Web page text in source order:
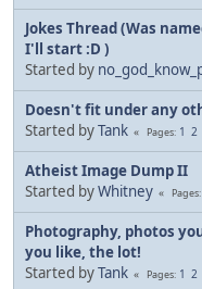
Jokes Thread (Was
I'll start :D )
Started by
Doesn't fit under any
Started byTank Pages 1 2
Atheist Image Dump II
Started byWhitney Pages
Photography, photos
you like, the lot!
Started byTank Pages 1 2